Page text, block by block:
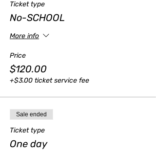
Ticket type
No-SCHOOL
More info
Price
$120.00
+$3.00 ticket service fee
Sale ended
Ticket type
One day